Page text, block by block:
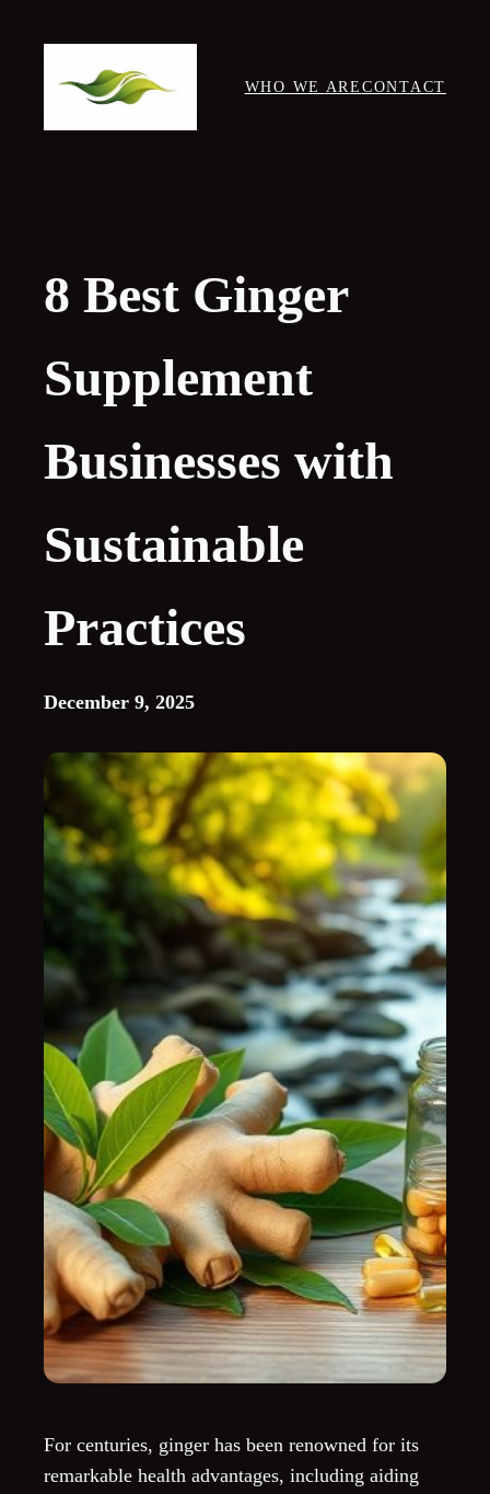
content
WHO WE ARECONTACT
8 Best Ginger
Supplement
Businesses with
Sustainable
Practices
December 9, 2025
For centuries, ginger has been renowned for its
remarkable health advantages, including aiding